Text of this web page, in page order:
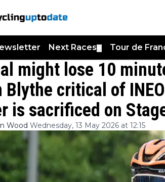
Next Races Tour de
might lose 10
Blythe critical of
is sacrificed on
Wood Wednesday, 13 May 2026 at 12:15